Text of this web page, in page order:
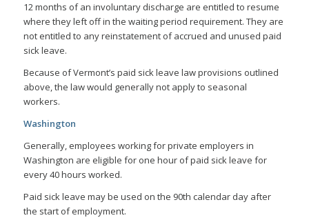
12 months of an involuntary discharge are entitled to resume
where they left off in the waiting period requirement. They are
not entitled to any reinstatement of accrued and unused paid
sick leave.
Because of Vermont’s paid sick leave law provisions outlined
above, the law would generally not apply to seasonal
workers.
Washington
Generally, employees working for private employers in
Washington are eligible for one hour of paid sick leave for
every 40 hours worked.
Paid sick leave may be used on the 90th calendar day after
the start of employment.